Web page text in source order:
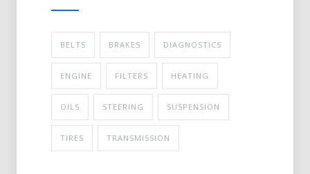
BELTS BRAKES DIAGNOSTICS
ENGINE FILTERS HEATING
OILS STEERING SUSPENSION
TIRES TRANSMISSION